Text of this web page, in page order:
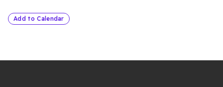
Add to Calendar